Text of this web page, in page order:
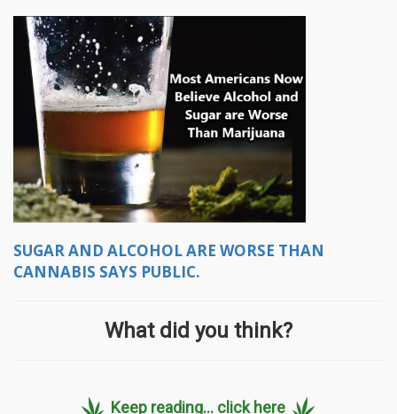
SUGAR AND ALCOHOL ARE WORSE THAN
CANNABIS SAYS PUBLIC.
What did you think?
Keep reading... click here